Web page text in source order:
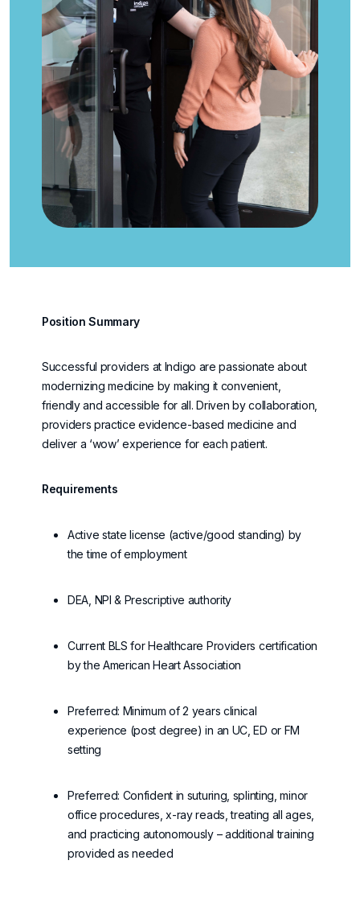
Position Summary
Successful providers at Indigo are passionate about
modernizing medicine by making it convenient,
friendlyand accessible for all. Driven by collaboration,
providers practice evidence-based medicine and
deliver a ‘wow’ experience for each patient.
Requirements
Active state license (active/good standing) by
the time of employment
DEA, NPI & Prescriptive authority
Current BLS for Healthcare Providers certification
by the American Heart Association
Preferred: Minimum of 2 years clinical
experience (post degree) in an UC, ED or FM
setting
Preferred: Confident in suturing, splinting, minor
office procedures, x-ray reads, treating all ages,
and practicing autonomously – additional training
provided as needed